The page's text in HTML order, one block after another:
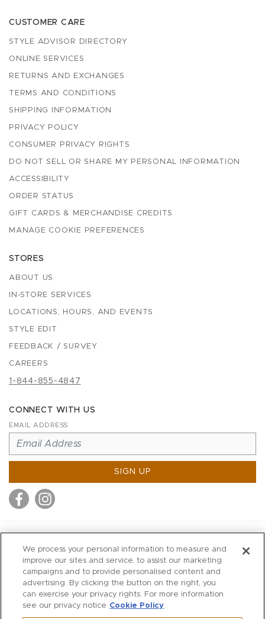
CUSTOMER CARE
STYLE ADVISOR DIRECTORY
ONLINE SERVICES
RETURNS AND EXCHANGES
TERMS AND CONDITIONS
SHIPPING INFORMATION
PRIVACY POLICY
CONSUMER PRIVACY RIGHTS
DO NOT SELL OR SHARE MY PERSONAL INFORMATION
ACCESSIBILITY
ORDER STATUS
GIFT CARDS & MERCHANDISE CREDITS
MANAGE COOKIE PREFERENCES
STORES
ABOUT US
IN-STORE SERVICES
LOCATIONS, HOURS, AND EVENTS
STYLE EDIT
FEEDBACK / SURVEY
CAREERS
1-844-855-4847
CONNECT WITH US
EMAIL ADDRESS
SIGN UP
MITCHELLS
RICHARDS
WILKES
MARIOS
We process your personal information to measure and
improve our sites and service, to assist our marketing
campaigns and to provide personalised content and
advertising. By clicking the button on the right, you
can exercise your privacy rights. For more information
see our privacy notice Cookie Policy